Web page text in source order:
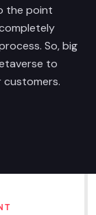
the point
So, big
to
customers.